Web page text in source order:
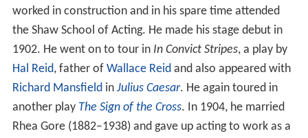
worked in construction and in his spare time attended
the Shaw School of Acting. He made his stage debut in
1902. He went on to tour in In Convict Stripes, a play by
Hal Reid, father of Wallace Reidand also appeared with
Richard Mansfieldin Julius Caesar. He again toured in
another play The Sign of the Cross. In 1904, he married
Rhea Gore (1882–1938) and gave up acting to work as a